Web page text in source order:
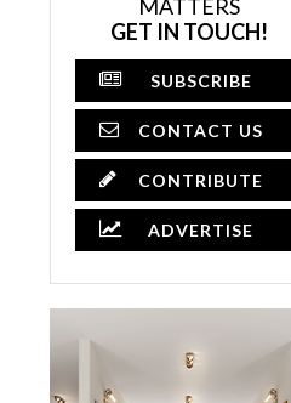
MATTERS
GET IN TOUCH!
SUBSCRIBE
CONTACT US
CONTRIBUTE
ADVERTISE